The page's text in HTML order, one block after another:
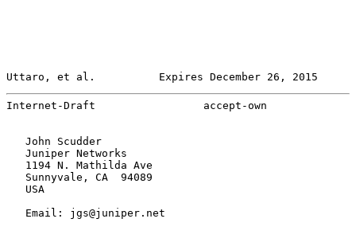
Uttaro, et al.          Expires December 26, 2015
Internet-Draft                 accept-own
   John Scudder
   Juniper Networks
   1194 N. Mathilda Ave
   Sunnyvale, CA  94089
   USA
   Email: jgs@juniper.net